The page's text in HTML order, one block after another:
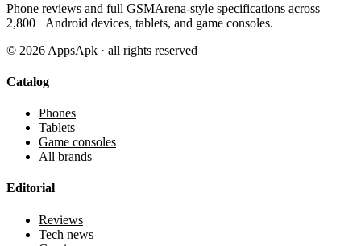
Phone reviews and full GSMArena-style specifications across
2,800+ Android devices, tablets, and game consoles.
© 2026 AppsApk · all rights reserved
Catalog
Phones
Tablets
Game consoles
All brands
Editorial
Reviews
Tech news